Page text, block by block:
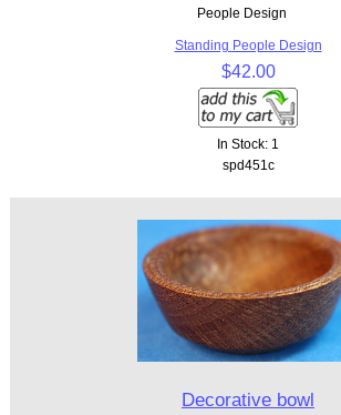
People Design
Standing People Design
$42.00
In Stock: 1
spd451c
Decorative bowl